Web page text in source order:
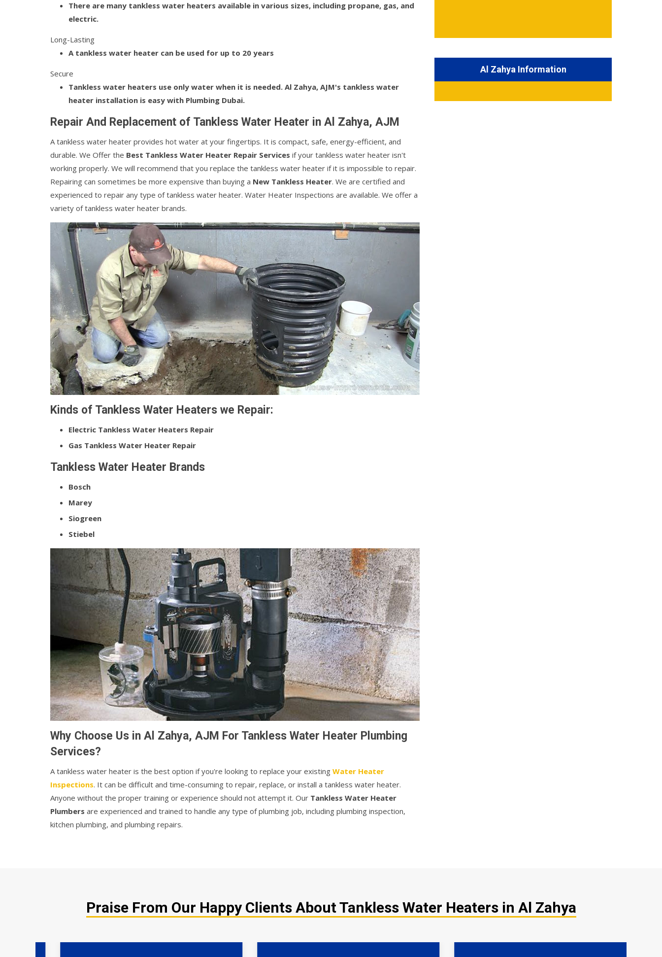
There are many tankless water heaters available in various sizes, including propane, gas, and
electric.
Long-Lasting
A tankless water heater can be used for up to 20 years
Secure
Tankless water heaters use only water when it is needed. Al Zahya, AJM's tankless water
heater installation is easy with Plumbing Dubai.
Repair And Replacement of Tankless Water Heater in Al Zahya, AJM
A tankless water heater provides hot water at your fingertips. It is compact, safe, energy-efficient, and
durable. We Offer the Best Tankless Water Heater Repair Services if your tankless water heater isn't
working properly. We will recommend that you replace the tankless water heater if it is impossible to repair.
Repairing can sometimes be more expensive than buying a New Tankless Heater. We are certified and
experienced to repair any type of tankless water heater. Water Heater Inspections are available. We offer a
variety of tankless water heater brands.
Kinds of Tankless Water Heaters we Repair:
Electric Tankless Water Heaters Repair
Gas Tankless Water Heater Repair
Tankless Water Heater Brands
Bosch
Marey
Siogreen
Stiebel
Why Choose Us in Al Zahya, AJM For Tankless Water Heater Plumbing
Services?
A tankless water heater is the best option if you're looking to replace your existing Water Heater
Inspections. It can be difficult and time-consuming to repair, replace, or install a tankless water heater.
Anyone without the proper training or experience should not attempt it. Our Tankless Water Heater
Plumbers are experienced and trained to handle any type of plumbing job, including plumbing inspection,
kitchen plumbing, and plumbing repairs.
Al Zahya Information
Praise From Our Happy Clients About Tankless Water Heaters in Al Zahya